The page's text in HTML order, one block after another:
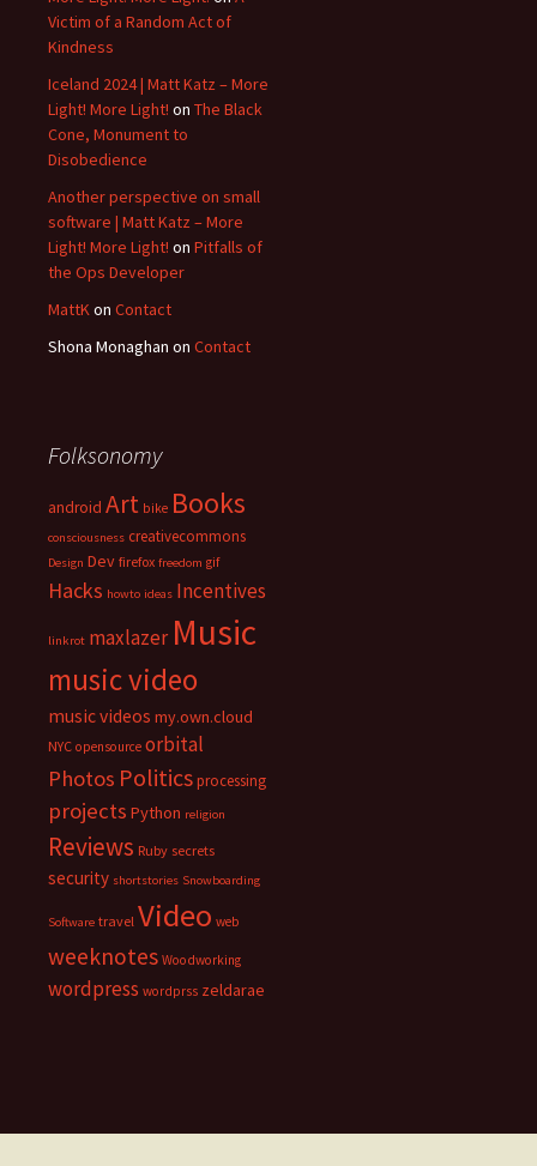
Victim of a Random Act of
Kindness
Iceland 2024 | Matt Katz – More
Light! More Light! on The Black
Cone, Monument to
Disobedience
Another perspective on small
software | Matt Katz – More
Light! More Light! on Pitfalls of
the Ops Developer
MattKon Contact
Shona Monaghan on Contact
Folksonomy
android Art bike Books
consciousness creativecommons
Design Dev firefox freedom gif
Hacks howto ideas Incentives
linkrot maxlazer Music
music video
music videos my.own.cloud
NYC opensource orbital
Photos Politicsprocessing
projects Python religion
Reviews Ruby secrets
security shortstories Snowboarding
Software travel Video web
weeknotes Woodworking
wordpress wordprss zeldarae